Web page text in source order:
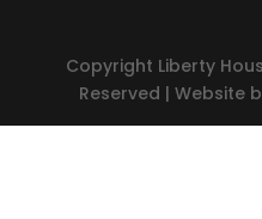
Copyright Liberty
Reserved | Website